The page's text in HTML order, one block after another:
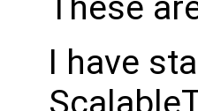
These
I have